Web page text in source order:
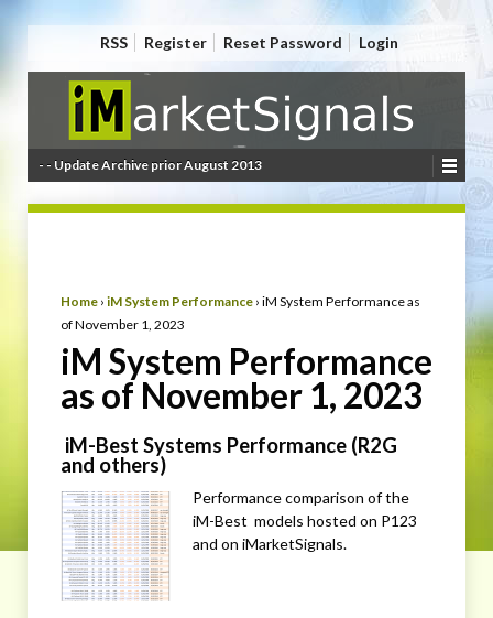
RSS Register Reset Password Login
- - Update Archive prior August 2013
Home › iM System Performance › iM System Performance as
of November 1, 2023
iM System Performance
as of November 1, 2023
iM-Best Systems Performance (R2G
and others)
Performance comparison of the
iM-Best models hosted on P123
and on iMarketSignals.